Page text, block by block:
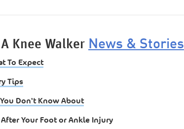
Knee Walker News & Stories
To Expect
Tips
Don't Know About
Your Foot or Ankle Injury